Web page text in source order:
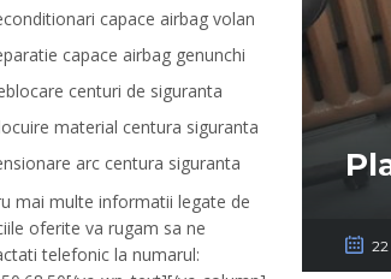
capace airbag volan
capace airbag genunchi
centuri de siguranta
material centura siguranta
arc centura siguranta
mai multe informatii legate de
oferite va rugam sa ne
telefonic la numarul: